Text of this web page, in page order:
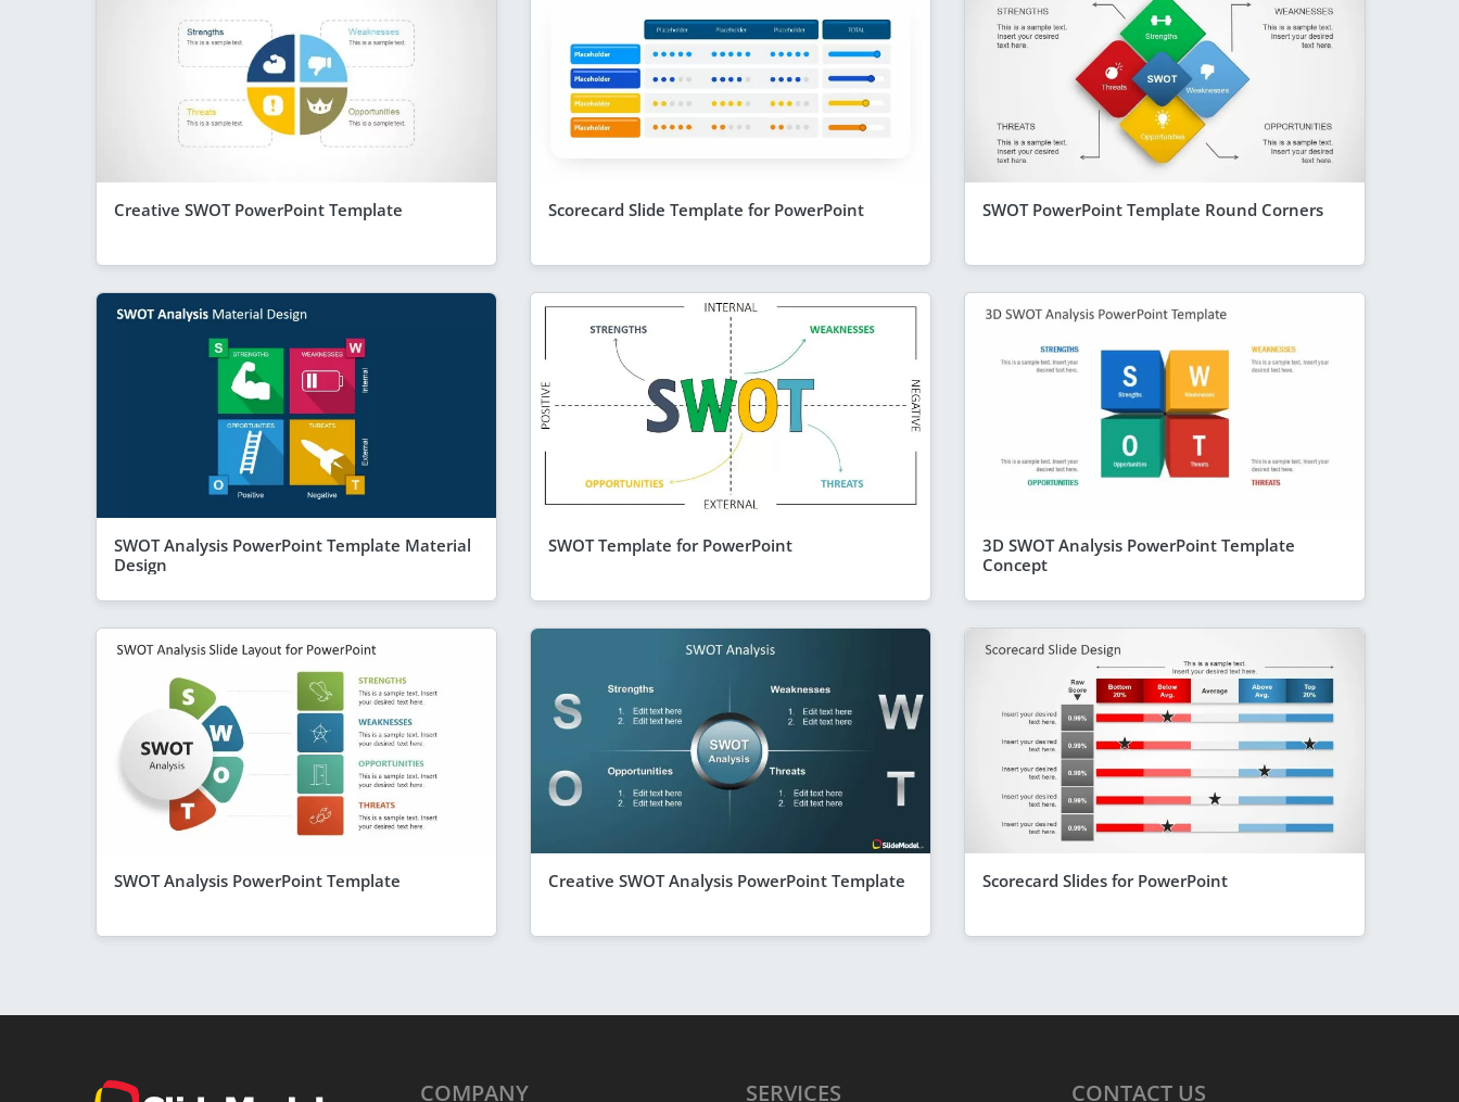
Creative SWOT PowerPoint Template Scorecard Slide Template for PowerPoint SWOT PowerPoint Template Round Corners
SWOT Analysis PowerPoint Template Material
Design
SWOT Template for PowerPoint
3D SWOT Analysis PowerPoint Template
Concept
SWOT Analysis PowerPoint Template Creative SWOT Analysis PowerPoint Template Scorecard Slides for PowerPoint
COMPANY SERVICES CONTACT US